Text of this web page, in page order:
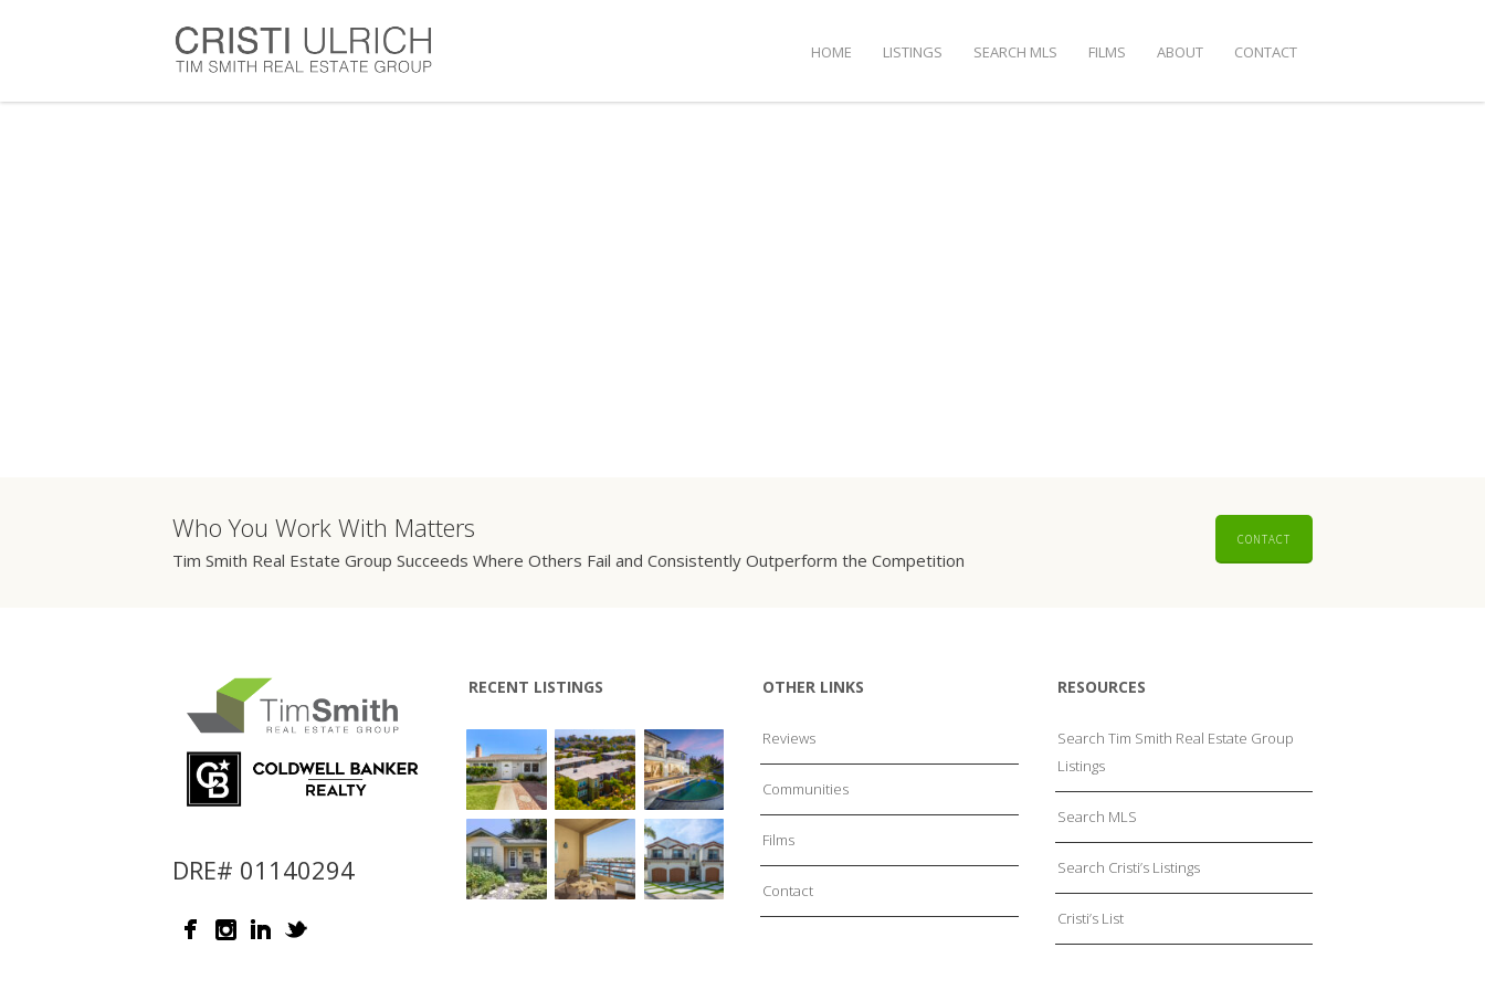
HOME LISTINGS SEARCH MLS FILMS ABOUT CONTACT
Who You Work With Matters
Tim Smith Real Estate Group Succeeds Where Others Fail and Consistently Outperform the Competition
CONTACT
DRE# 01140294
RECENT LISTINGS OTHER LINKS
Reviews
Communities
Films
Contact
RESOURCES
Search Tim Smith Real Estate Group
Listings
Search MLS
Search Cristi’s Listings
Cristi’s List